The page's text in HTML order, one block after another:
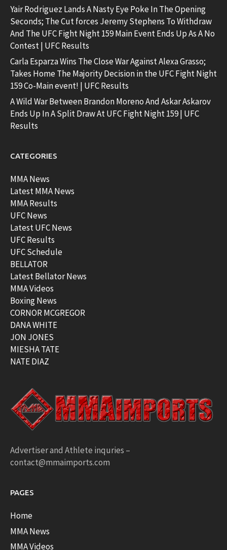
Yair Rodriguez Lands A Nasty Eye Poke In The Opening
Seconds; The Cut forces Jeremy Stephens To Withdraw
And The UFC Fight Night 159 Main Event Ends Up As A No
Contest | UFC Results
Carla Esparza Wins The Close War Against Alexa Grasso;
Takes Home The Majority Decision in the UFC Fight Night
159 Co-Main event! | UFC Results
A Wild War Between Brandon Moreno And Askar Askarov
Ends Up In A Split Draw At UFC Fight Night 159 | UFC
Results
CATEGORIES
MMA News
Latest MMA News
MMA Results
UFC News
Latest UFC News
UFC Results
UFC Schedule
BELLATOR
Latest Bellator News
MMA Videos
Boxing News
CORNOR MCGREGOR
DANA WHITE
JON JONES
MIESHA TATE
NATE DIAZ
Advertiser and Athlete inquries –
contact@mmaimports.com
PAGES
Home
MMA News
MMA Videos